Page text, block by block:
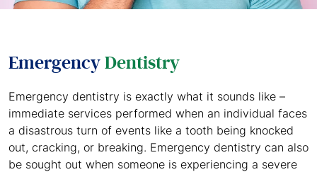
EmergencyDentistry
Emergency dentistry is exactly what it sounds like –
immediate services performed when an individual faces
a disastrous turn of events like a tooth being knocked
out, cracking, or breaking. Emergency dentistry can also
be sought out when someone is experiencing a severe